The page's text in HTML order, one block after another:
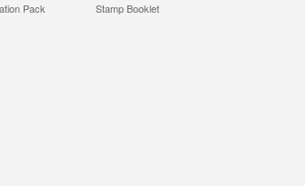
Pack Stamp Booklet